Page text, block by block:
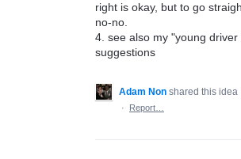
right is okay, but to go
no-no.
4. see also my "young driver
suggestions
Adam Non shared this idea
·
Report…